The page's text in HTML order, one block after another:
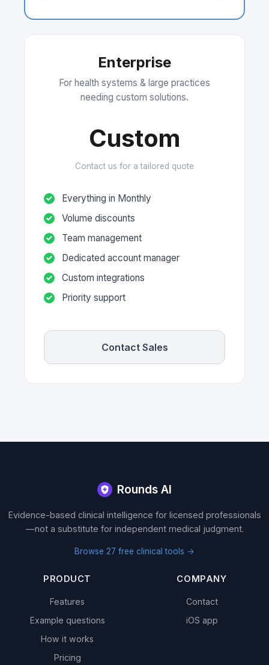
Enterprise
For health systems & large practices
needing custom solutions.
Custom
Contact us for a tailored quote
Everything in Monthly
Volume discounts
Team management
Dedicated account manager
Custom integrations
Priority support
Contact Sales
Rounds AI
Evidence-based clinical intelligence for licensed professionals
—not a substitute for independent medical judgment.
Browse 27 free clinical tools →
PRODUCT
Features
Example questions
How it works
Pricing
COMPANY
Contact
iOS app